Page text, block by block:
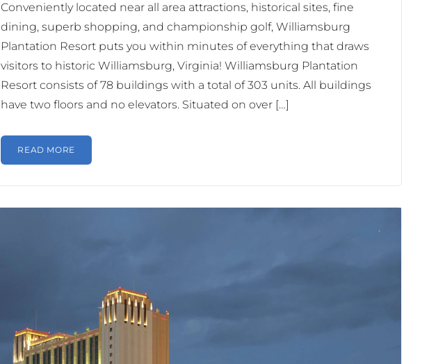
Conveniently located near all area attractions, historical sites, fine
dining, superb shopping, and championship golf, Williamsburg
Plantation Resort puts you within minutes of everything that draws
visitors to historic Williamsburg, Virginia! Williamsburg Plantation
Resort consists of 78 buildings with a total of 303 units. All buildings
have two floors and no elevators. Situated on over […]
READ MORE